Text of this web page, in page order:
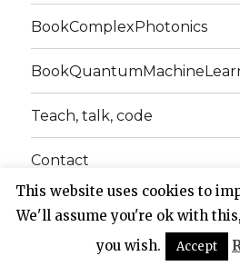
BookComplexPhotonics
Teach, talk, code
Contact
Website of Claudio Conti
powered by WordPress
This website uses cookies to
We'll assume you're ok with
you wish.
Accept